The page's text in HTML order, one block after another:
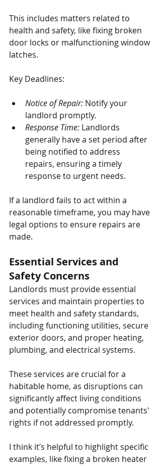
This includes matters related to
health and safety, like fixing broken
door locks or malfunctioning window
latches.
Key Deadlines:
Notice of Repair: Notify your
landlord promptly.
Response Time: Landlords
generally have a set period after
being notified to address
repairs, ensuring a timely
response to urgent needs.
If a landlord fails to act within a
reasonable timeframe, you may have
legal options to ensure repairs are
made.
Essential Services and
Safety Concerns
Landlords must provide essential
services and maintain properties to
meet health and safety standards,
including functioning utilities, secure
exterior doors, and proper heating,
plumbing, and electrical systems.
These services are crucial for a
habitable home, as disruptions can
significantly affect living conditions
and potentially compromise tenants'
rights if not addressed promptly.
I think it’s helpful to highlight specific
examples, like fixing a broken heater